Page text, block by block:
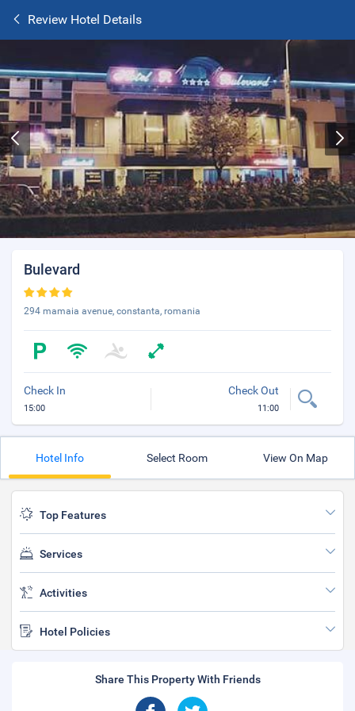
Review Hotel Details
Bulevard
294 mamaia avenue, constanta, romania
Check In
15:00
Check Out
11:00
Hotel Info Select Room View On Map
Top Features
Services
Activities
Hotel Policies
Share This Property With Friends